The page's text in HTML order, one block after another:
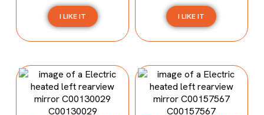
I LIKE IT I LIKE IT